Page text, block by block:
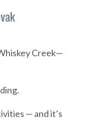
Creek—
— and it’s